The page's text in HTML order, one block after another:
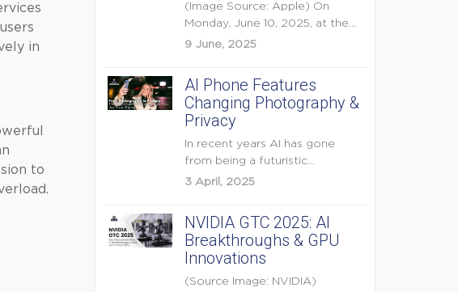
in
to
(Image Source: Apple) On
Monday, June 10, 2025, at the
opening keynote of...
9 June, 2025
AI Phone Features
Changing Photography &
Privacy
In recent years AI has gone
from being a futuristic
buzzword to a...
3 April, 2025
NVIDIA GTC 2025: AI
Breakthroughs & GPU
Innovations
(Source Image: NVIDIA)